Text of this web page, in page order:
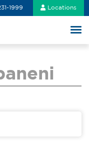
1999 Locations